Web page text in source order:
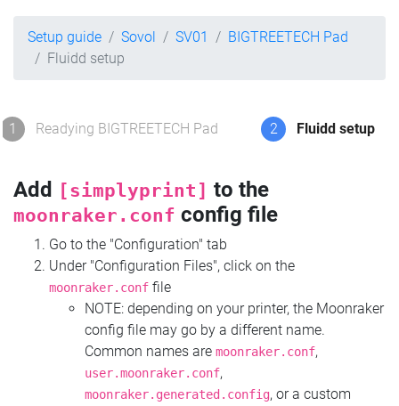
Setup guide Sovol SV01
BIGTREETECH Pad
Fluidd setup
1 Readying BIGTREETECH Pad 2 Fluidd setup
Add [simplyprint] to the
moonraker.conf config file
Go to the "Configuration" tab
Under "Configuration Files", click on the
moonraker.conf file
NOTE: depending on your printer, the Moonraker
config file may go by a different name.
Common names are moonraker.conf,
user.moonraker.conf,
moonraker.generated.config, or a custom